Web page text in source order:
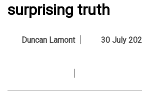
surprising truth
Duncan Lamont 30 July